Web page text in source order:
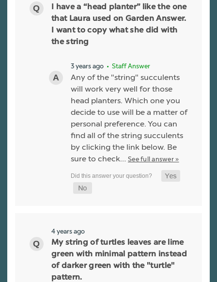
I have a “head planter” like the one
that Laura used on Garden Answer.
I want to copy what she did with
the string
3 years ago • Staff Answer
Any of the "string" succulents
will work very well for those
head planters. Which one you
decide to use will be a matter of
personal preference. You can
find all of the string succulents
by clicking the link below. Be
sure to check… See full answer »
4 years ago
My string of turtles leaves are lime
green with minimal pattern instead
of darker green with the "turtle"
pattern.